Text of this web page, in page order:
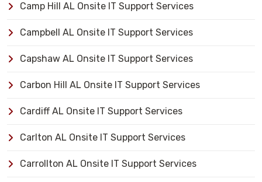
Camp Hill AL Onsite IT Support Services
Campbell AL Onsite IT Support Services
Capshaw AL Onsite IT Support Services
Carbon Hill AL Onsite IT Support Services
Cardiff AL Onsite IT Support Services
Carlton AL Onsite IT Support Services
Carrollton AL Onsite IT Support Services